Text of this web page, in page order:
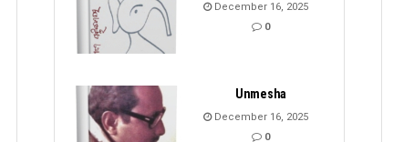
December 16, 2025
0
Unmesha
December 16, 2025
0